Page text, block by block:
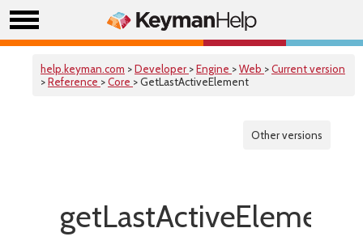
help.keyman.com >Developer >Engine >Web >Current version
>Reference >Core > GetLastActiveElement
Other versions
getLastActiveElement